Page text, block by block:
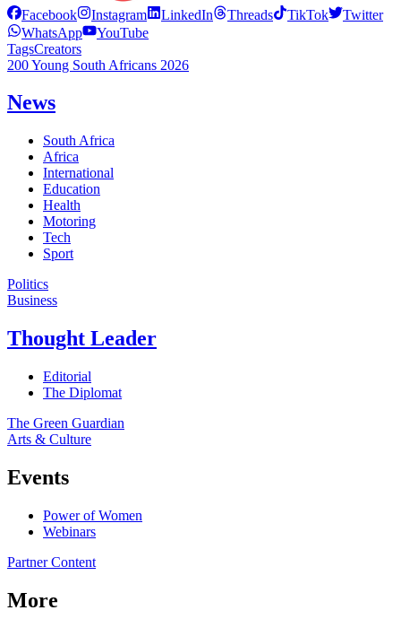
Facebook Instagram LinkedIn Threads TikTok
Twitter
WhatsApp
YouTube
TagsCreators
200 Young South Africans 2026
News
South Africa
Africa
International
Education
Health
Motoring
Tech
Sport
Politics
Business
Thought Leader
Editorial
The Diplomat
The Green Guardian
Arts & Culture
Events
Power of Women
Webinars
Partner Content
More